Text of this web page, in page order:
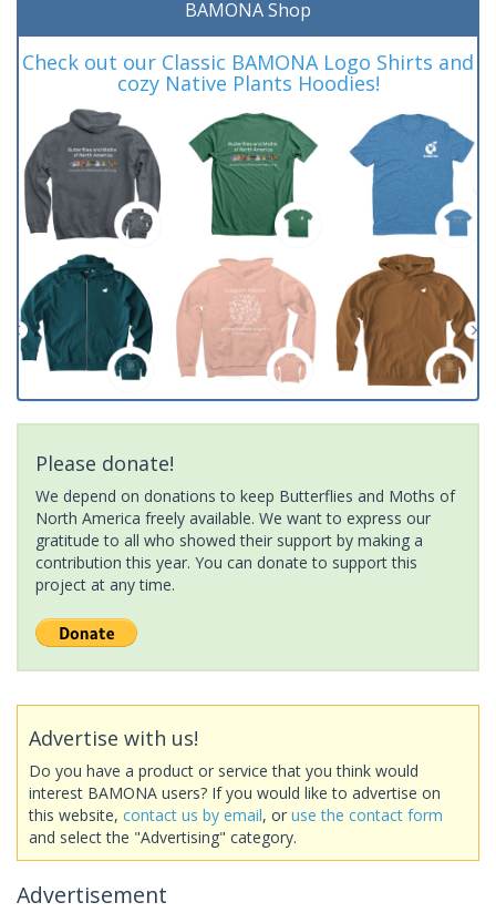
BAMONA Shop
Check out our Classic BAMONA Logo Shirts and
cozy Native Plants Hoodies!
Please donate!
We depend on donations to keep Butterflies and Moths of
North America freely available. We want to express our
gratitude to all who showed their support by making a
contribution this year. You can donate to support this
project at any time.
Advertise with us!
Do you have a product or service that you think would
interest BAMONA users? If you would like to advertise on
this website, contact us by email, or use the contact form
and select the "Advertising" category.
Advertisement